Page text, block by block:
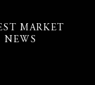
MARKET
NEWS